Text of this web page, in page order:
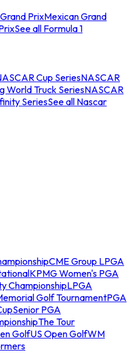
PrixMexican Grand
See all Formula 1
Cup SeriesNASCAR
World Truck SeriesNASCAR
SeriesSee all Nascar
CME Group LPGA
KPMG Women's PGA
ChampionshipLPGA
Golf TournamentPGA
Senior PGA
The Tour
GolfUS Open GolfWM